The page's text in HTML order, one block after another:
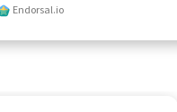
Endorsal.io